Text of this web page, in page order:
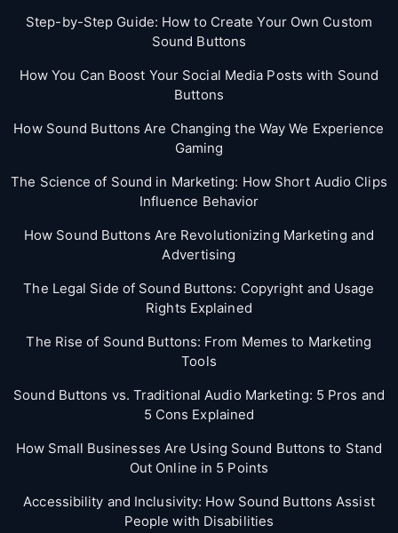
Step-by-Step Guide: How to Create Your Own Custom
Sound Buttons
How You Can Boost Your Social Media Posts with Sound
Buttons
How Sound Buttons Are Changing the Way We Experience
Gaming
The Science of Sound in Marketing: How Short Audio Clips
Influence Behavior
How Sound Buttons Are Revolutionizing Marketing and
Advertising
The Legal Side of Sound Buttons: Copyright and Usage
Rights Explained
The Rise of Sound Buttons: From Memes to Marketing
Tools
Sound Buttons vs. Traditional Audio Marketing: 5 Pros and
5 Cons Explained
How Small Businesses Are Using Sound Buttons to Stand
Out Online in 5 Points
Accessibility and Inclusivity: How Sound Buttons Assist
People with Disabilities